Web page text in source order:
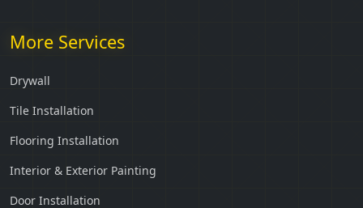
More Services
Drywall
Tile Installation
Flooring Installation
Interior & Exterior Painting
Door Installation